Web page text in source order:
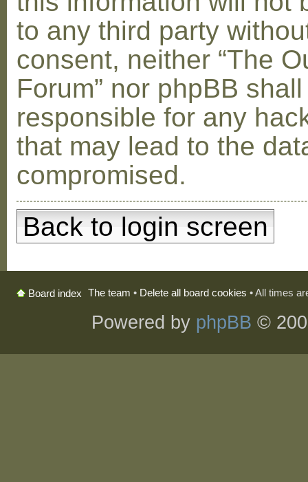
to any third party
consent, neither “The
Forum” nor phpBB
responsible for any
that may lead to the
compromised.
Back to login screen
Board index The team • Delete all board cookies • All times
Powered by phpBB ©